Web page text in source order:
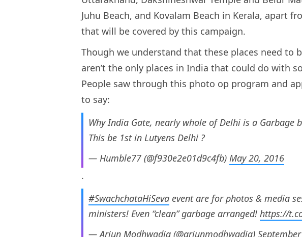
Juhu Beach, and Kovalam Beach in Kerala, apart
that will be covered by this campaign.
Though we understand that these places need to
aren’t the only places in India that could do with
People saw through this photo op program and
to say:
Why India Gate, nearly whole of Delhi is a Garbage
This be 1st in Lutyens Delhi ?
— Humble77 (@f930e2e01d9c4fb) May 20, 2016
.
#SwachchataHiSeva event are for photos & media
ministers! Even “clean” garbage arranged! https://
— Arjun Modhwadia (@arjunmodhwadia)